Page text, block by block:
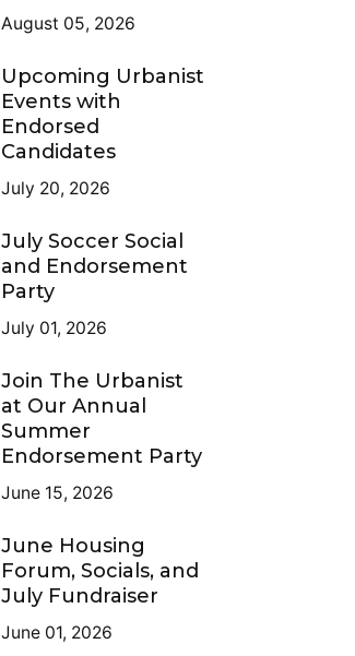
August 05, 2026
Upcoming Urbanist
Events with
Endorsed
Candidates
July 20, 2026
July Soccer Social
and Endorsement
Party
July 01, 2026
Join The Urbanist
at Our Annual
Summer
Endorsement Party
June 15, 2026
June Housing
Forum, Socials, and
July Fundraiser
June 01, 2026